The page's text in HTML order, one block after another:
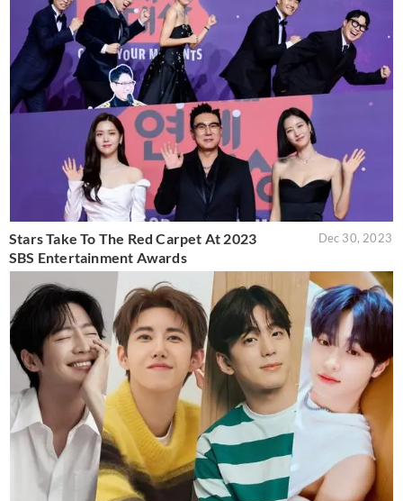
Stars Take To The Red Carpet At 2023
SBS Entertainment Awards
Dec 30, 2023